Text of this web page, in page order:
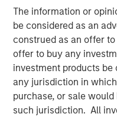
The information or
be considered as an
construed as an offer
offer to buy any
investment products be
any jurisdiction in
purchase, or sale
such jurisdiction. All
invested capital,
five principles of
Download PDF
Counterpoint Global